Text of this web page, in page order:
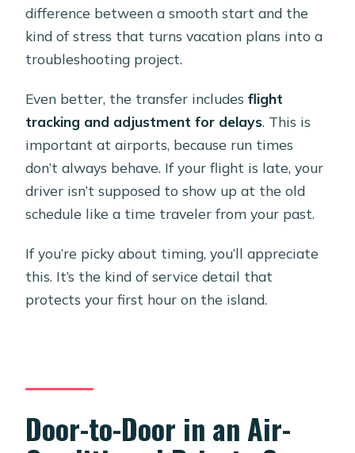
difference between a smooth start and the
kind of stress that turns vacation plans into a
troubleshooting project.
Even better, the transfer includesflight
tracking and adjustment for delays. This is
important at airports, because run times
don’t always behave. If your flight is late, your
driver isn’t supposed to show up at the old
schedule like a time traveler from your past.
If you’re picky about timing, you’ll appreciate
this. It’s the kind of service detail that
protects your first hour on the island.
Door-to-Door in an Air-